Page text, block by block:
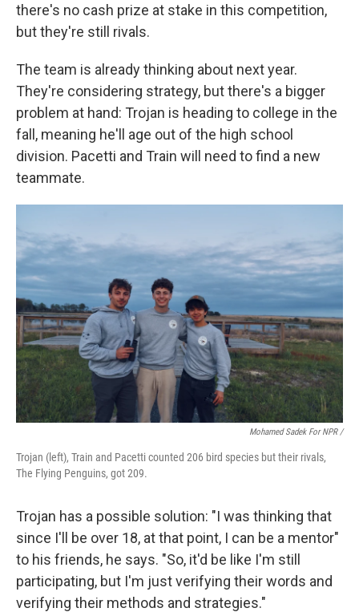
there's no cash prize at stake in this competition,
but they're still rivals.
The team is already thinking about next year.
They're considering strategy, but there's a bigger
problem at hand: Trojan is heading to college in the
fall, meaning he'll age out of the high school
division. Pacetti and Train will need to find a new
teammate.
Mohamed Sadek For NPR /
Trojan (left), Train and Pacetti counted 206 bird species but their rivals,
The Flying Penguins, got 209.
Trojan has a possible solution: "I was thinking that
since I'll be over 18, at that point, I can be a mentor"
to his friends, he says. "So, it'd be like I'm still
participating, but I'm just verifying their words and
verifying their methods and strategies."